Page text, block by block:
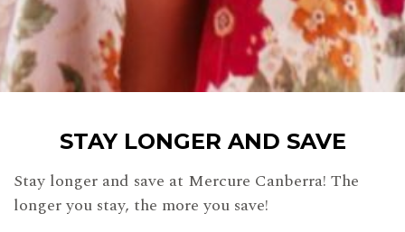
STAY LONGER AND SAVE
Stay longer and save at Mercure Canberra! The
longer you stay, the more you save!